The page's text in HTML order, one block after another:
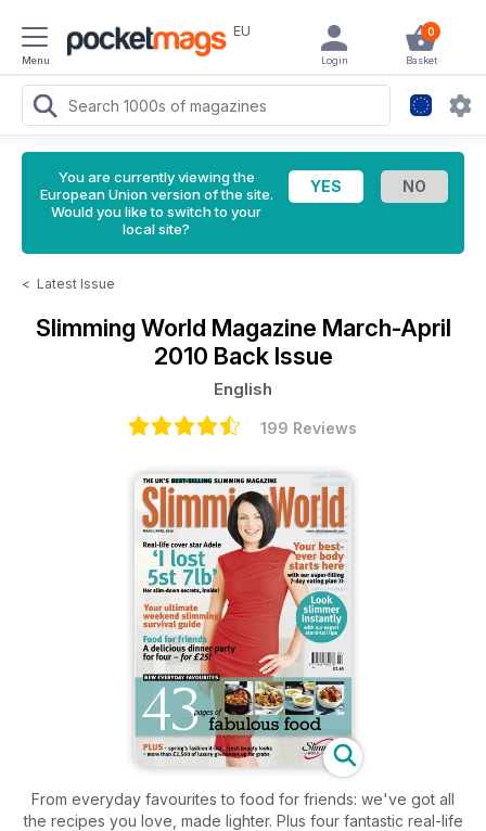
Menu
EU 0
Basket
Login
You are currently viewing the
European Union version of the site.
Would you like to switch to your
local site?
< Latest Issue
Slimming World Magazine March-April
2010 Back Issue
English
199 Reviews
From everyday favourites to food for friends: we've got all
the recipes you love, made lighter. Plus four fantastic real-life